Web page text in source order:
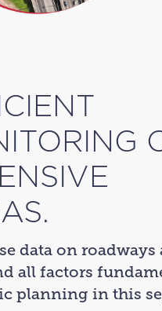
data on roadways
all factors
planning in this